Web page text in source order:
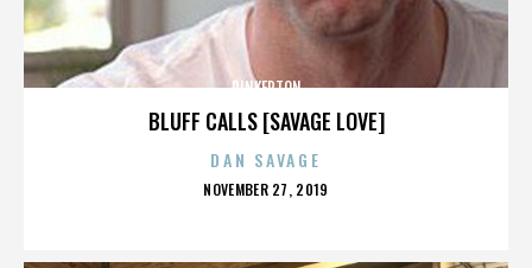
BLUFF CALLS [SAVAGE LOVE]
PINKERTON
DAN SAVAGE
POSTED
NOVEMBER 27, 2019